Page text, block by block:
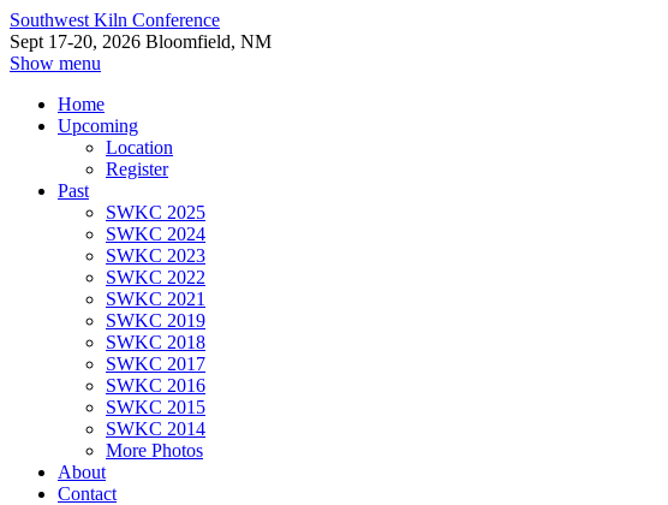
Southwest Kiln Conference
Sept 17-20, 2026 Bloomfield, NM
Show menu
Home
Upcoming
Location
Register
Past
SWKC 2025
SWKC 2024
SWKC 2023
SWKC 2022
SWKC 2021
SWKC 2019
SWKC 2018
SWKC 2017
SWKC 2016
SWKC 2015
SWKC 2014
More Photos
About
Contact